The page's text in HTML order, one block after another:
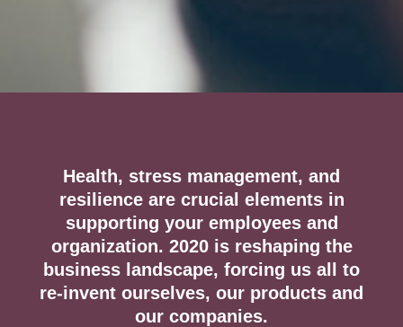
Health, stress management, and
resilience are crucial elements in
supporting your employees and
organization. 2020 is reshaping the
business landscape, forcing us all to
re-invent ourselves, our products and
our companies.